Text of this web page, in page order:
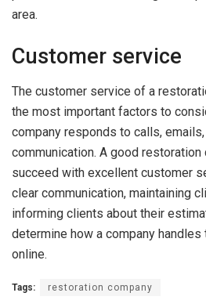
area.
Customer service
The customer service of a
the most important factors to
company responds to calls,
communication. A good restoration
succeed with excellent customer
clear communication, maintaining
informing clients about their
determine how a company
online.
Tags: restoration company